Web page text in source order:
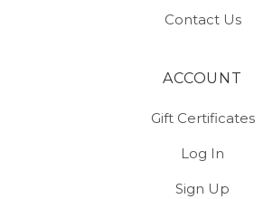
Contact Us
ACCOUNT
Gift Certificates
Log In
Sign Up